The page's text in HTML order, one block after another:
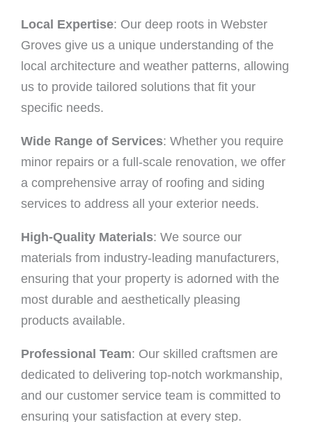
Local Expertise: Our deep roots in Webster
Groves give us a unique understanding of the
local architecture and weather patterns, allowing
us to provide tailored solutions that fit your
specific needs.
Wide Range of Services: Whether you require
minor repairs or a full-scale renovation, we offer
a comprehensive array of roofing and siding
services to address all your exterior needs.
High-Quality Materials: We source our
materials from industry-leading manufacturers,
ensuring that your property is adorned with the
most durable and aesthetically pleasing
products available.
Professional Team: Our skilled craftsmen are
dedicated to delivering top-notch workmanship,
and our customer service team is committed to
ensuring your satisfaction at every step.